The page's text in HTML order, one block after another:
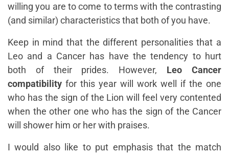
willing you are to come to terms with the contrasting
(and similar) characteristics that both of you have.
Keep in mind that the different personalities that a
Leo and a Cancer has have the tendency to hurt
both of their prides. However, Leo Cancer
compatibility for this year will work well if the one
who has the sign of the Lion will feel very contented
when the other one who has the sign of the Cancer
will shower him or her with praises.
I would also like to put emphasis that the match